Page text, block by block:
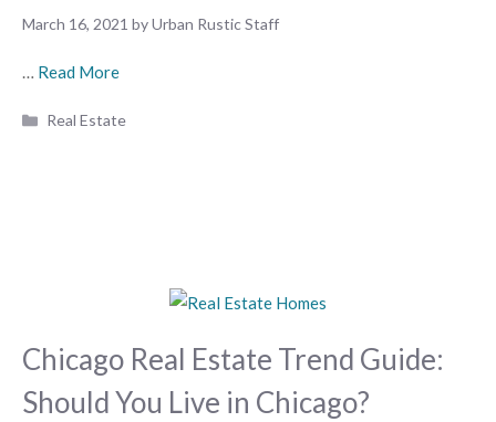
March 16, 2021 byUrban Rustic Staff
… Read More
Categories
Real Estate
Chicago Real Estate Trend Guide:
Should You Live in Chicago?